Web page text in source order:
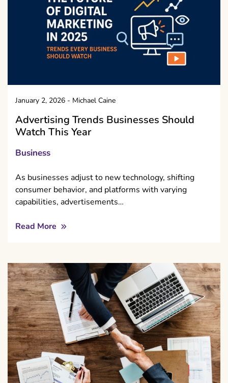
January 2, 2026 - Michael Caine
Advertising Trends Businesses Should
Watch This Year
Business
As businesses adjust to new technology, shifting
consumer behavior, and platforms with varying
capabilities, advertisements…
Read More